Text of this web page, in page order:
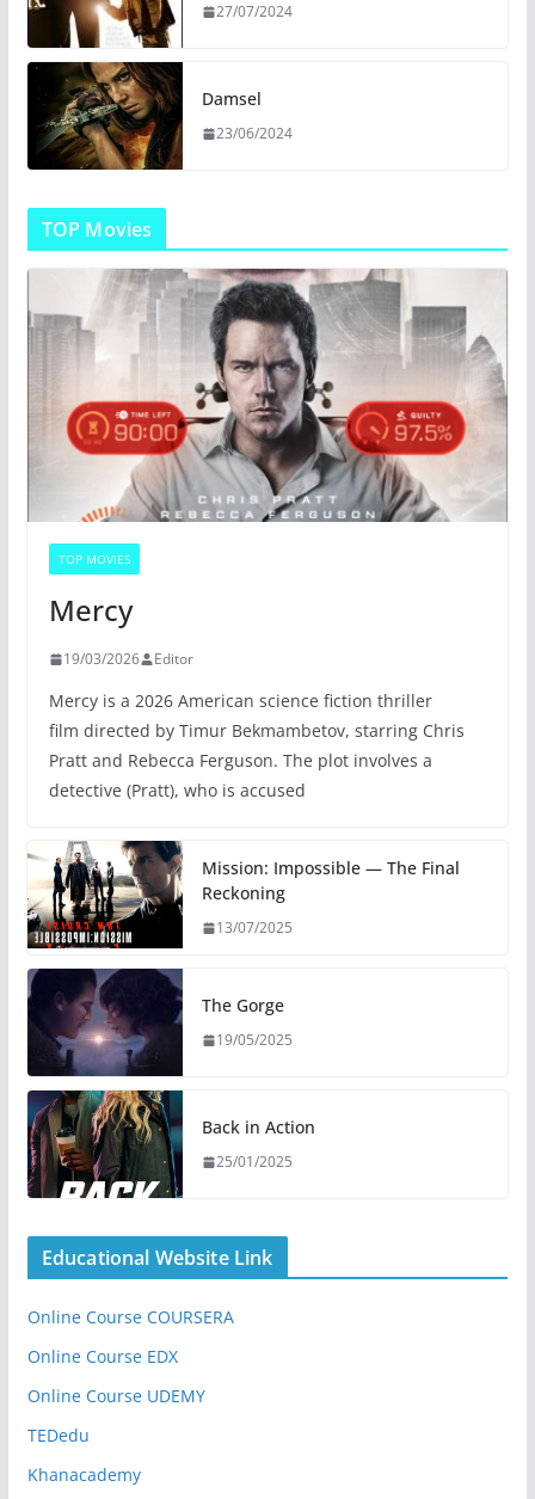
27/07/2024
Damsel
23/06/2024
TOP Movies
TOP MOVIES
Mercy
19/03/2026 Editor
Mercy is a 2026 American science fiction thriller
film directed by Timur Bekmambetov, starring Chris
Pratt and Rebecca Ferguson. The plot involves a
detective (Pratt), who is accused
Mission: Impossible — The Final
Reckoning
13/07/2025
The Gorge
19/05/2025
Back in Action
25/01/2025
Educational Website Link
Online Course COURSERA
Online Course EDX
Online Course UDEMY
TEDedu
Khanacademy